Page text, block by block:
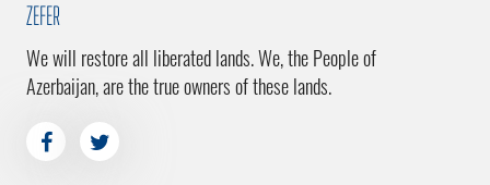
ZEFER
We will restore all liberated lands. We, the People of
Azerbaijan, are the true owners of these lands.